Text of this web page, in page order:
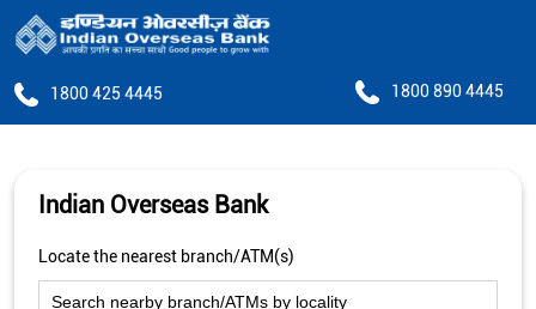
1800 425 4445 1800 890 4445
Indian Overseas Bank
Locate the nearest branch/ATM(s)